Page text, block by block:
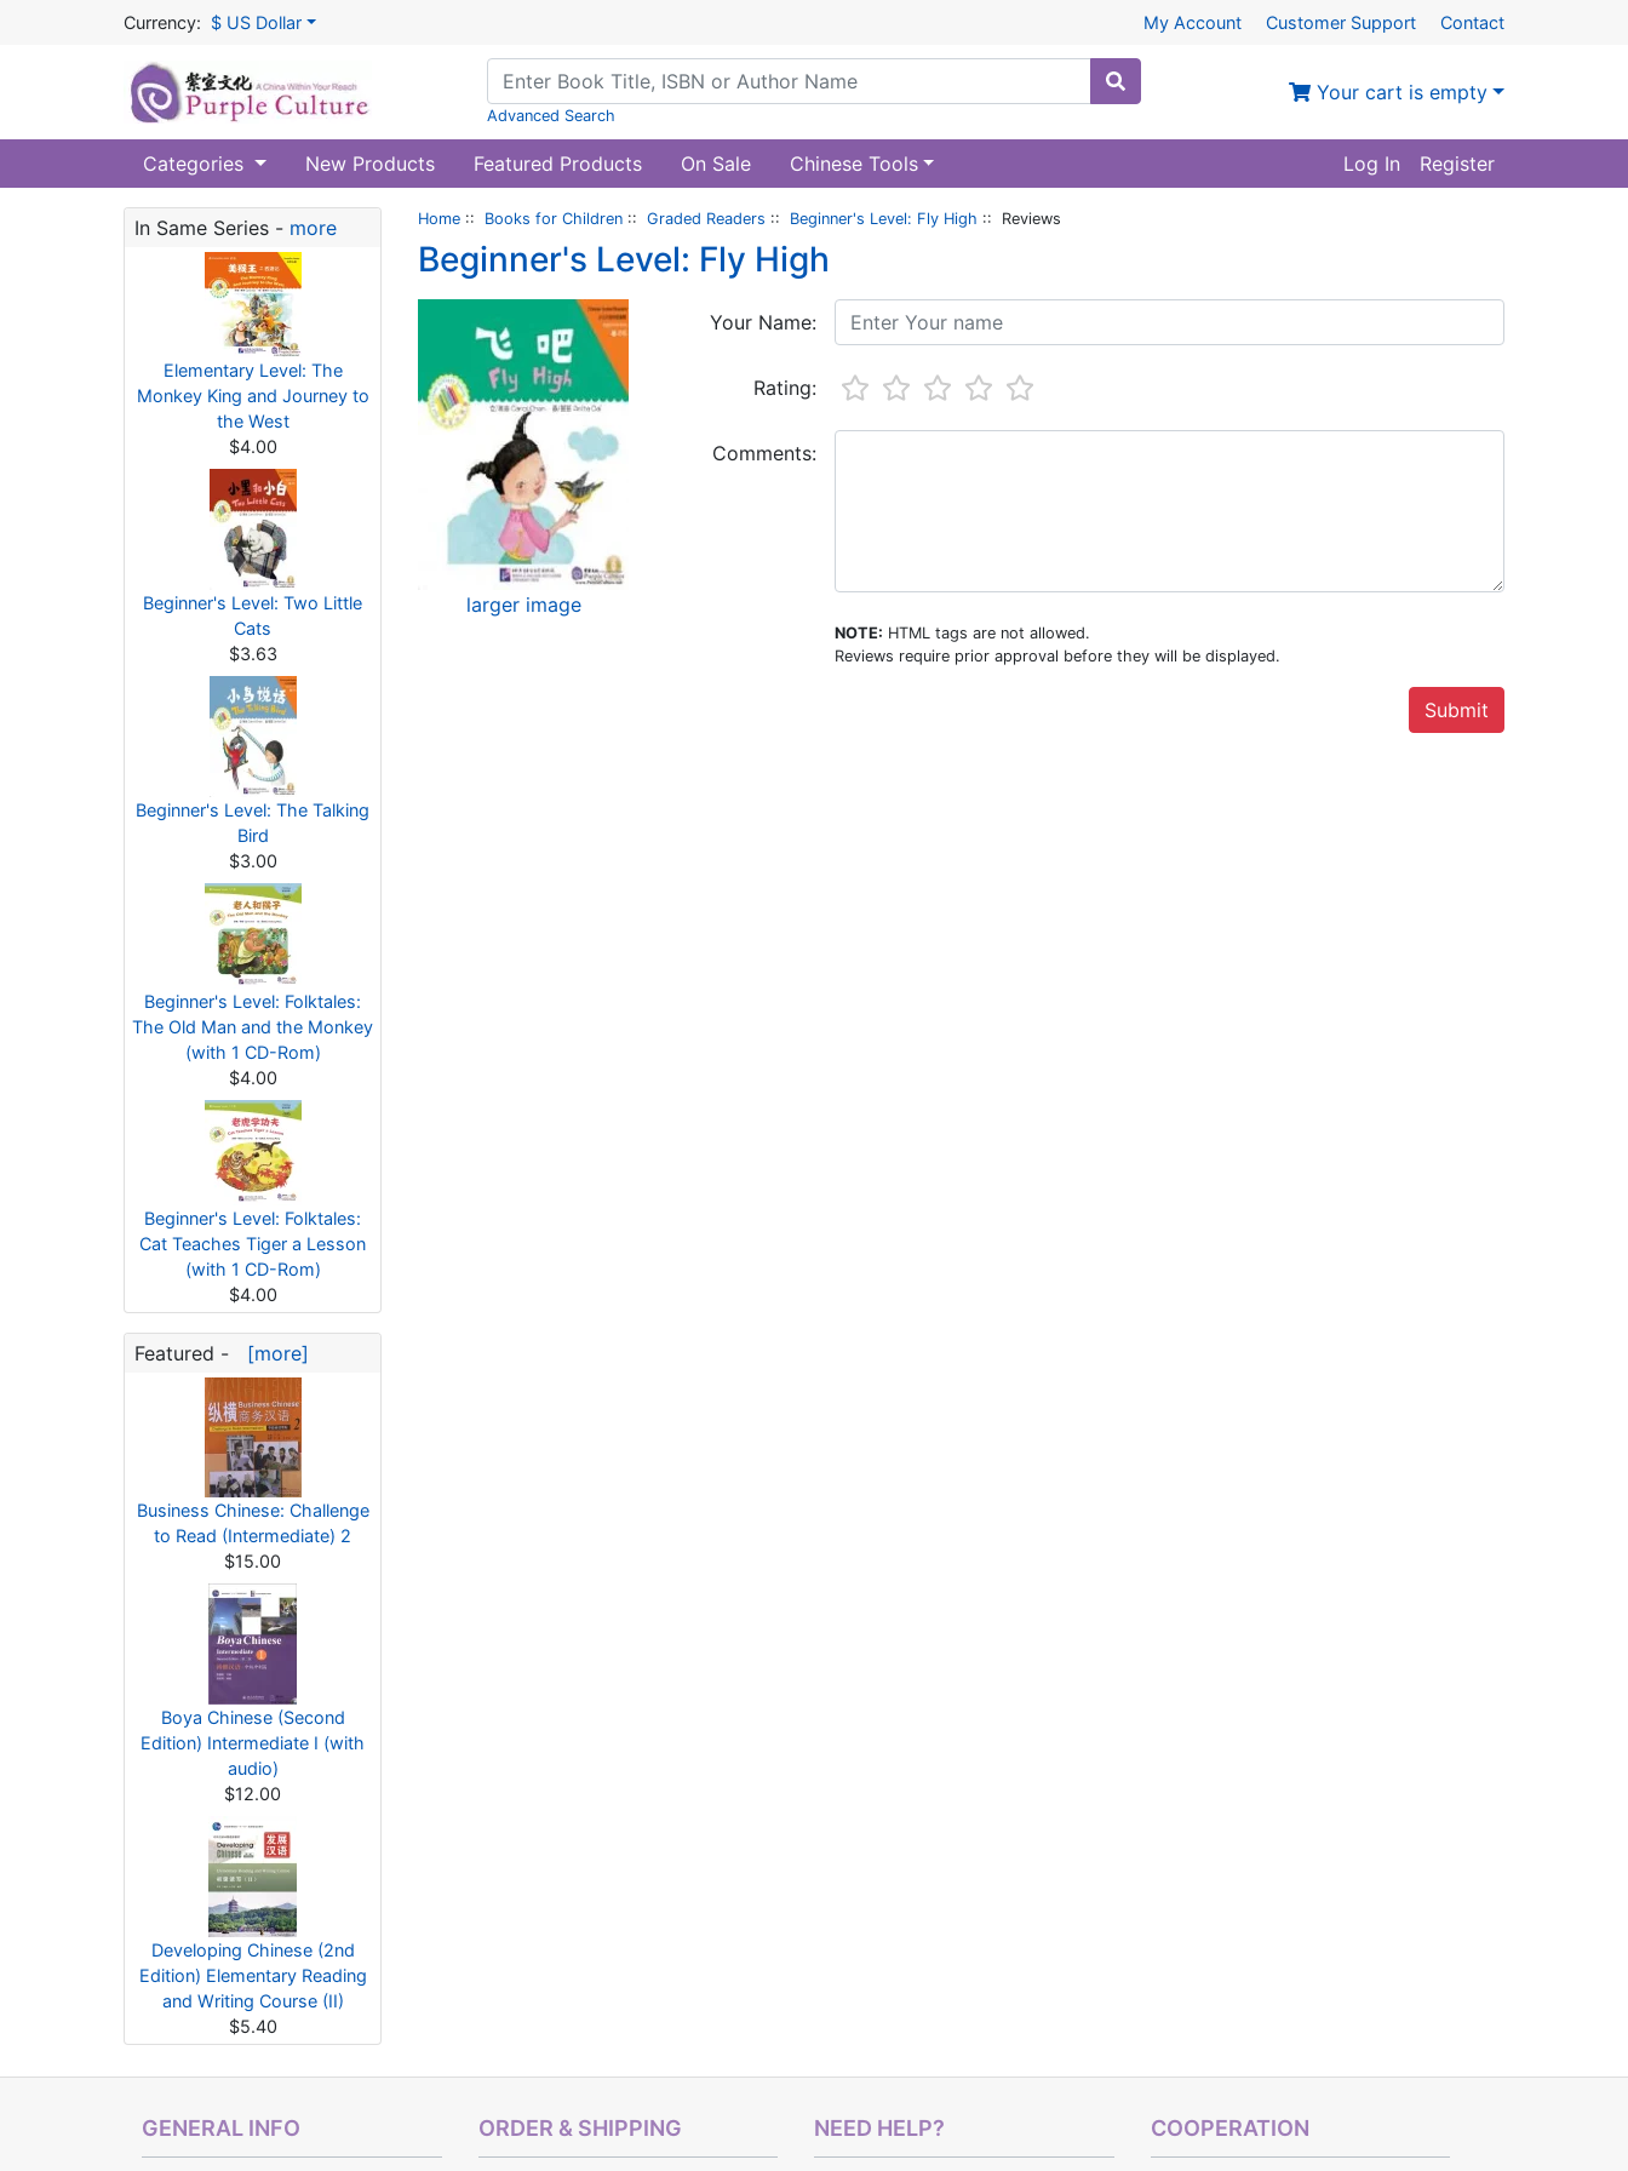
Currency: $ US Dollar My Account Customer Support Contact
Advanced Search
Your cart is empty
Categories New Products Featured Products On Sale Chinese Tools Log In Register
In Same Series - more
Elementary Level: The
Monkey King and Journey to
the West
$4.00
Beginner's Level: Two Little
Cats
$3.63
Beginner's Level: The Talking
Bird
$3.00
Beginner's Level: Folktales:
The Old Man and the Monkey
(with 1 CD-Rom)
$4.00
Beginner's Level: Folktales:
Cat Teaches Tiger a Lesson
(with 1 CD-Rom)
$4.00
Featured - [more]
Business Chinese: Challenge
to Read (Intermediate) 2
$15.00
Boya Chinese (Second
Edition) Intermediate I (with
audio)
$12.00
Developing Chinese (2nd
Edition) Elementary Reading
and Writing Course (II)
$5.40
Home :: Books for Children :: Graded Readers :: Beginner's Level: Fly High :: Reviews
Beginner's Level: Fly High
larger image
Your Name:
Rating:
Comments:
NOTE: HTML tags are not allowed.
Reviews require prior approval before they will be displayed.
GENERAL INFO ORDER & SHIPPING NEED HELP? COOPERATION